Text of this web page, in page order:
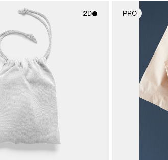
2D
2D scene with
photographic details.
Includes support for
materials and lighting.
PRO